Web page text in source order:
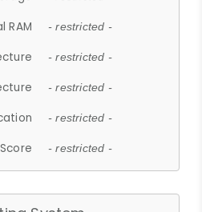
RAM - restricted -
- restricted -
- restricted -
- restricted -
- restricted -